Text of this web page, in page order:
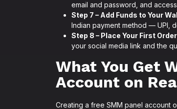
email and password, and
Step 7 – Add Funds to Your
Indian payment method — UPI,
Step 8 – Place Your First
your social media link and the
What You Get
Account on
Creating a free SMM panel account